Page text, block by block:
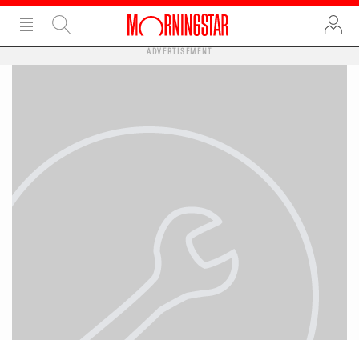
ADVERTISEMENT